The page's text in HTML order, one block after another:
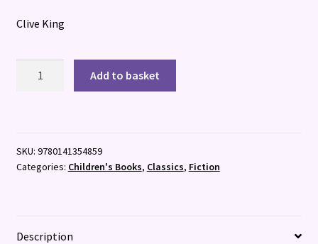
Clive King
Add to basket
SKU: 9780141354859
Categories: Children's Books, Classics, Fiction
Description